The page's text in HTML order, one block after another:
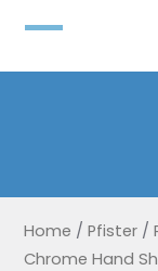
Home / Pfister /
Chrome Hand